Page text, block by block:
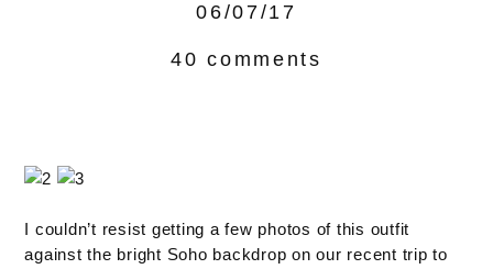
06/07/17
40 comments
I couldn’t resist getting a few photos of this outfit
against the bright Soho backdrop on our recent trip to